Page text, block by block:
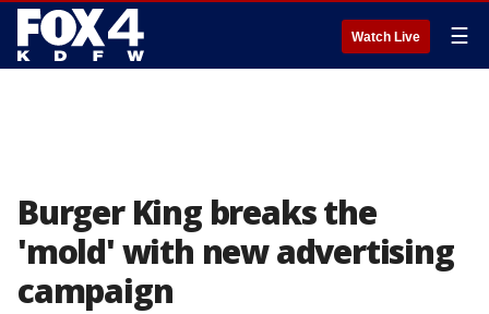
Watch Live ☰
Burger King breaks the
'mold' with new advertising
campaign